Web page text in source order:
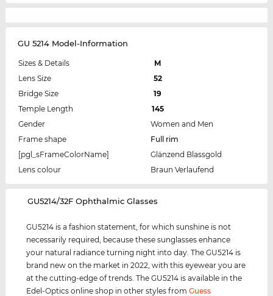
GU 5214 Model-Information
Sizes & Details
M
Lens Size
52
Bridge Size
19
Temple Length
145
Gender
Women and Men
Frame shape
Full rim
[pgl_sFrameColorName]
Glänzend Blassgold
Lens colour
Braun Verlaufend
‌GU5214/32F Ophthalmic Glasses
GU5214 is a fashion statement, for which sunshine is not
necessarily required, because these sunglasses enhance
your natural radiance turning night into day. The GU5214 is
brand new on the market in 2022, with this eyewear you are
at the cutting-edge of trends. The GU5214 is available in the
Edel-Optics online shop in other styles fromGuess